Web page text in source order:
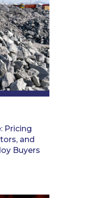
Pricing
and
Buyers